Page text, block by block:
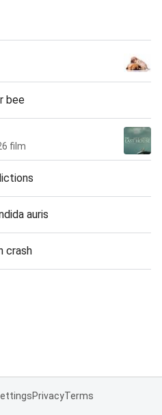
bee
film
auris
crash
PrivacyTerms